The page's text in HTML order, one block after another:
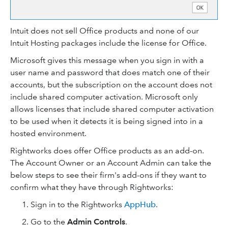
Intuit does not sell Office products and none of our
Intuit Hosting packages include the license for Office.
Microsoft gives this message when you sign in with a
user name and password that does match one of their
accounts, but the subscription on the account does not
include shared computer activation. Microsoft only
allows licenses that include shared computer activation
to be used when it detects it is being signed into in a
hosted environment.
Rightworks does offer Office products as an add-on.
The Account Owner or an Account Admin can take the
below steps to see their firm's add-ons if they want to
confirm what they have through Rightworks:
Sign in to the Rightworks AppHub.
Go to the Admin Controls.